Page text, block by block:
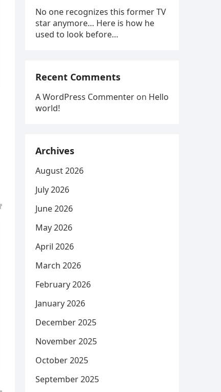
No one recognizes this former TV
star anymore… Here is how he
used to look before…
Recent Comments
A WordPress Commenter on Hello
world!
Archives
August 2026
July 2026
June 2026
May 2026
April 2026
March 2026
February 2026
January 2026
December 2025
November 2025
October 2025
September 2025